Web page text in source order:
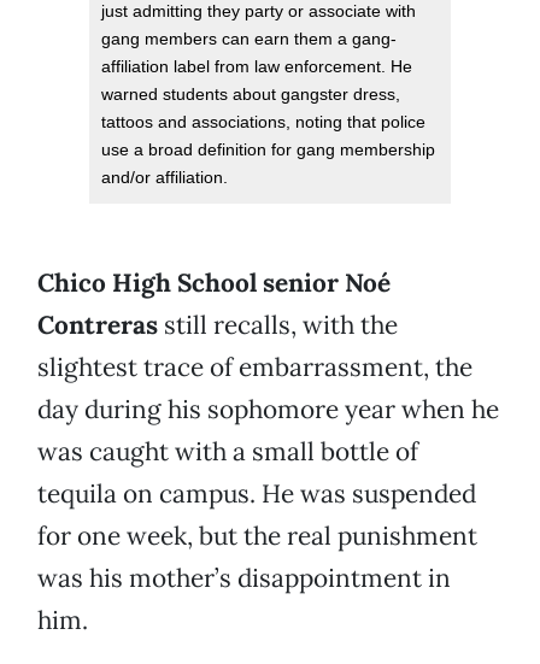
just admitting they party or associate with
gang members can earn them a gang-
affiliation label from law enforcement. He
warned students about gangster dress,
tattoos and associations, noting that police
use a broad definition for gang membership
and/or affiliation.
Chico High School senior Noé
Contreras still recalls, with the
slightest trace of embarrassment, the
day during his sophomore year when he
was caught with a small bottle of
tequila on campus. He was suspended
for one week, but the real punishment
was his mother’s disappointment in
him.